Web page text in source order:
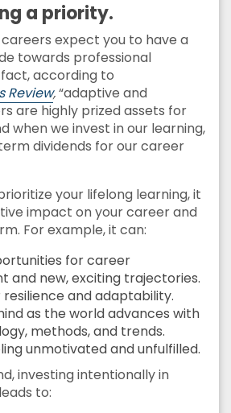
a priority.
expect you to have a
towards professional
according to
Review,“adaptive and
are highly prized assets for
when we invest in our learning,
dividends for our career
your lifelong learning, it
impact on your career and
For example, it can:
for career
and new, exciting trajectories.
resilience and adaptability.
as the world advances with
methods, and trends.
unmotivated and unfulfilled.
investing intentionally in
to: